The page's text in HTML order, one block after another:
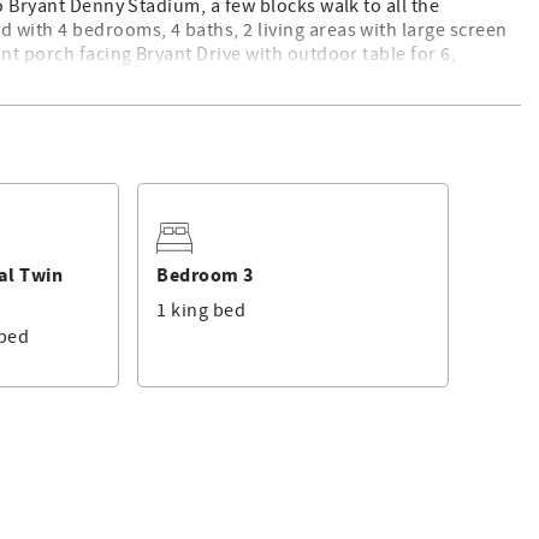
Denny Stadium, a few blocks walk to all the
4 bedrooms, 4 baths, 2 living areas with large screen
porch facing Bryant Drive with outdoor table for 6,
Adirondack chairs, fire pit and outdoor table. Gas grills
everything to ensure you come back year after year!
for 12, and comfortable furnishings. There is a Smart
with a ceiling fan, comfy seating, tv, and grill access!
of all the Bama game day action! Roll Tide!
Twin
Bedroom 3
1 king bed